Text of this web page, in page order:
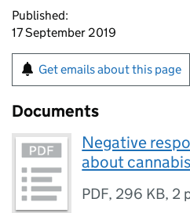
Published:
17 September 2019
Get emails about this page
Documents
Negative
about
PDF, 296 KB, 2